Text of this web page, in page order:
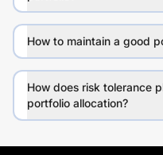
How to maintain a good
How does risk tolerance
portfolio allocation?